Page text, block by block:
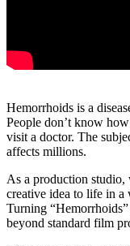
Hemorrhoids is a
People don’t know
visit a doctor. The
affects millions.
As a production
creative idea to life in a
Turning
beyond standard film